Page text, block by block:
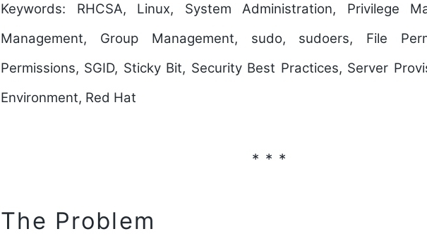
Keywords: RHCSA, Linux, System Administration, Privilege
Management, Group Management, sudo, sudoers, File
Permissions, SGID, Sticky Bit, Security Best Practices, Server
Environment, Red Hat
The Problem